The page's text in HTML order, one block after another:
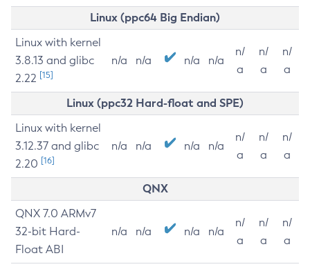
Linux (ppc64 Big Endian)
Linux with kernel
3.8.13 and glibc
2.22 [15]
n/a n/a n/a n/a
n/
a
n/
a
n/
a
Linux (ppc32 Hard-float and SPE)
Linux with kernel
3.12.37 and glibc
2.20 [16]
n/a n/a n/a n/a
n/
a
n/
a
n/
a
QNX
QNX 7.0 ARMv7
32-bit Hard-
Float ABI
n/a n/a n/a n/a
n/
a
n/
a
n/
a